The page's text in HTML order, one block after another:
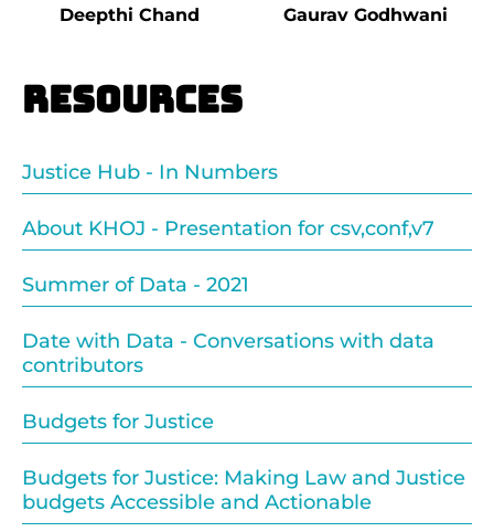
Deepthi Chand Gaurav Godhwani
Resources
Justice Hub - In Numbers
About KHOJ - Presentation for csv,conf,v7
Summer of Data - 2021
Date with Data - Conversations with data
contributors
Budgets for Justice
Budgets for Justice: Making Law and Justice
budgets Accessible and Actionable